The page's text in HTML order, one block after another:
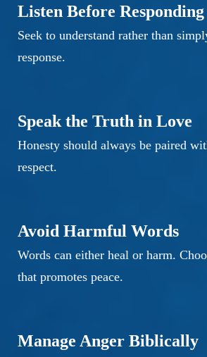
Listen Before Responding
Seek to understand rather than
response.
Speak the Truth in Love
Honesty should always be paired
respect.
Avoid Harmful Words
Words can either heal or harm.
that promotes peace.
Manage Anger Biblically